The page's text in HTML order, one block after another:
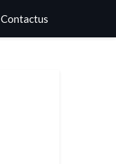
Contactus